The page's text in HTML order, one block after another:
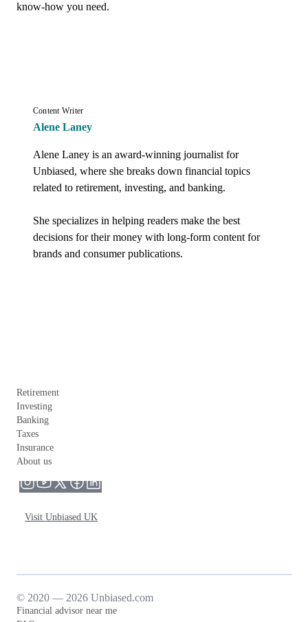
know-how you need.
Content Writer
Alene Laney
Alene Laney is an award-winning journalist for
Unbiased, where she breaks down financial topics
related to retirement, investing, and banking.
She specializes in helping readers make the best
decisions for their money with long-form content for
brands and consumer publications.
Retirement
Investing
Banking
Taxes
Insurance
About us
Visit Unbiased UK
© 2020 — 2026 Unbiased.com
Financial advisor near me